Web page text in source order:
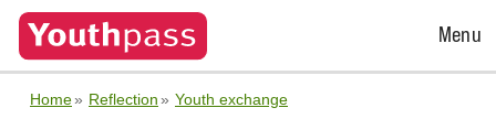
Open
Menu
Home Reflection Youth exchange